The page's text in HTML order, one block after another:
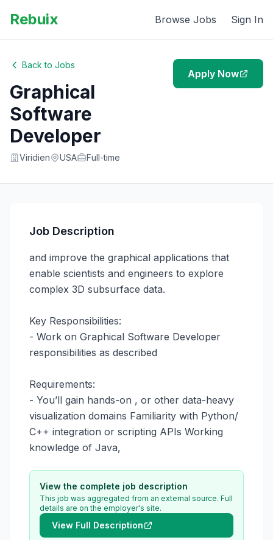
Rebuix Browse Jobs Sign In
Back to Jobs
Graphical
Software
Developer
Viridien USA Full-time
Apply Now
Job Description
and improve the graphical applications that
enable scientists and engineers to explore
complex 3D subsurface data.
Key Responsibilities:
- Work on Graphical Software Developer
responsibilities as described
Requirements:
- You’ll gain hands-on , or other data-heavy
visualization domains Familiarity with Python/
C++ integration or scripting APIs Working
knowledge of Java,
View the complete job description
This job was aggregated from an external source. Full
details are on the employer's site.
View Full Description